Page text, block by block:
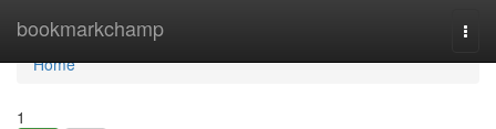
bookmarkchamp
Home
Home
1